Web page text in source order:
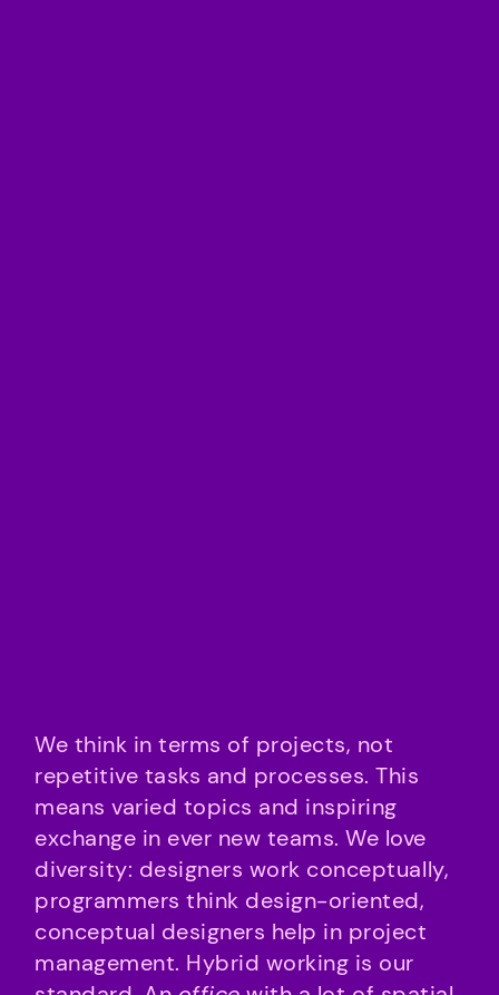
We think in terms of projects, not
repetitive tasks and processes. This
means varied topics and inspiring
exchange in ever new teams. We love
diversity: designers work conceptually,
programmers think design-oriented,
conceptual designers help in project
management. Hybrid working is our